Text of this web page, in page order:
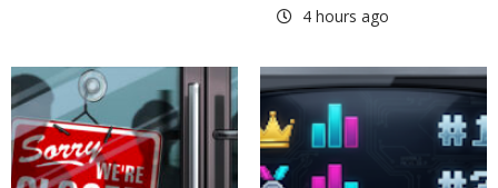
4 hours ago